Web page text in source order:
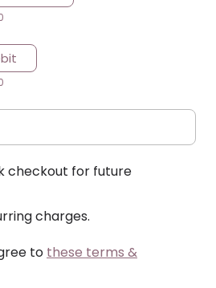
checkout for future
charges.
to these terms &